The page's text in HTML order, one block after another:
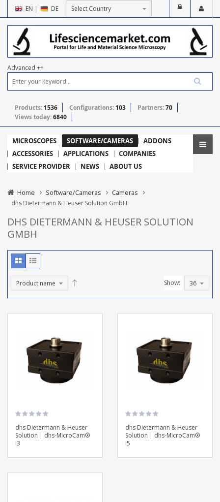
EN | DE
Advanced ++
Products: 1536 Configurations: 103 Partners:70
Views today:6840
MICROSCOPES SOFTWARE/CAMERAS
ADDONS
ACCESSORIES
APPLICATIONS
COMPANIES
SERVICE PROVIDER
NEWS ABOUT US
Home Software/Cameras Cameras
dhs Dietermann & Heuser Solution GmbH
DHS DIETERMANN & HEUSER SOLUTION
GMBH
Show:
dhs Dietermann & Heuser
Solution | dhs-MicroCam®
i3
dhs Dietermann & Heuser
Solution | dhs-MicroCam®
i5